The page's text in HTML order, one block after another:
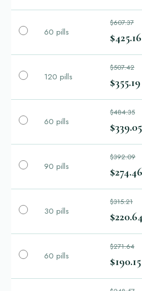
60 pills
$607.37
$425.16
120 pills
$507.42
$355.19
60 pills
$484.35
$339.05
90 pills
$392.09
$274.46
30 pills
$315.21
$220.64
60 pills
$271.64
$190.15